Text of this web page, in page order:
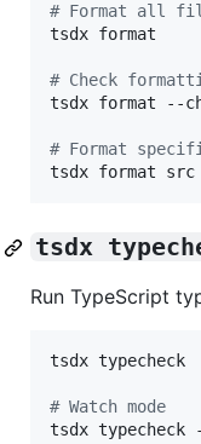
# Format all
tsdx format
# Check
tsdx format --
# Format
tsdx format src
tsdx
Run TypeScript
tsdx typecheck
# Watch mode
tsdx typecheck